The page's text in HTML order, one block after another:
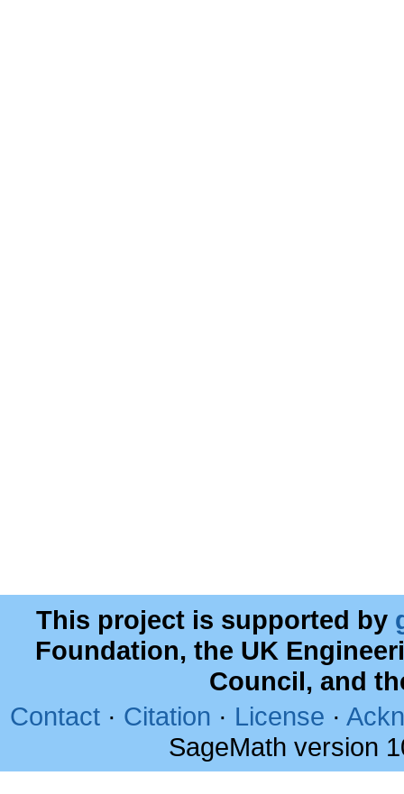
This project is supported by
Foundation, the UK
Council, and
Contact · Citation · License ·
SageMath version